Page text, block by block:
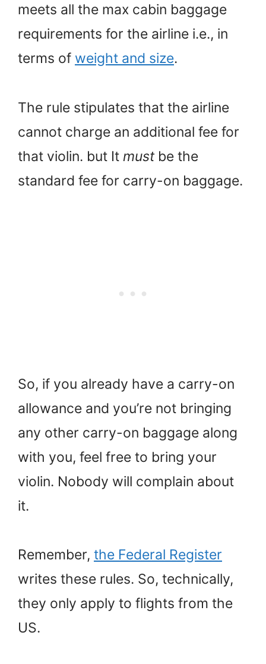
meets all the max cabin baggage
requirements for the airline i.e., in
terms of weight and size.
The rule stipulates that the airline
cannot charge an additional fee for
that violin. but It must be the
standard fee for carry-on baggage.
So, if you already have a carry-on
allowance and you’re not bringing
any other carry-on baggage along
with you, feel free to bring your
violin. Nobody will complain about
it.
Remember, the Federal Register
writes these rules. So, technically,
they only apply to flights from the
US.